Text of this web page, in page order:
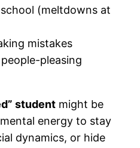
(meltdowns at
mistakes
pleasing
student might be
energy to stay
dynamics, or hide